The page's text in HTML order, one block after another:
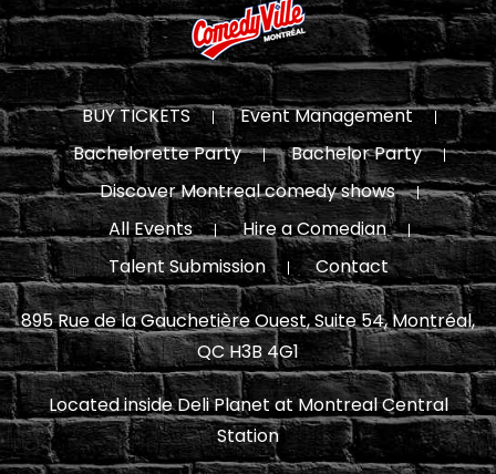
BUY TICKETS
Event Management
Bachelorette Party
Bachelor Party
Discover Montreal comedy shows
All Events
Hire a Comedian
Talent Submission
Contact
895 Rue de la Gauchetière Ouest, Suite 54, Montréal,
QC H3B 4G1
Located inside Deli Planet at Montreal Central
Station